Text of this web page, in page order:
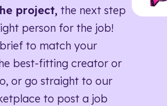
project, the next step
person for the job!
to match your
best-fitting creator or
or go straight to our
to post a job